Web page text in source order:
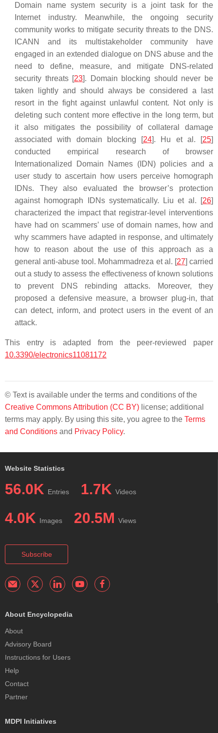
Domain name system security is a joint task for the
Internet industry. Meanwhile, the ongoing security
community works to mitigate security threats to the DNS.
ICANN and its multistakeholder community have
engaged in an extended dialogue on DNS abuse and the
need to define, measure, and mitigate DNS-related
security threats [23]. Domain blocking should never be
taken lightly and should always be considered a last
resort in the fight against unlawful content. Not only is
deleting such content more effective in the long term, but
it also mitigates the possibility of collateral damage
associated with domain blocking [24]. Hu et al. [25]
conducted empirical research of browser
Internationalized Domain Names (IDN) policies and a
user study to ascertain how users perceive homograph
IDNs. They also evaluated the browser’s protection
against homograph IDNs systematically. Liu et al. [26]
characterized the impact that registrar-level interventions
have had on scammers’ use of domain names, how and
why scammers have adapted in response, and ultimately
how to reason about the use of this approach as a
general anti-abuse tool. Mohammadreza et al. [27] carried
out a study to assess the effectiveness of known solutions
to prevent DNS rebinding attacks. Moreover, they
proposed a defensive measure, a browser plug-in, that
can detect, inform, and protect users in the event of an
attack.
This entry is adapted from the peer-reviewed paper
10.3390/electronics11081172
© Text is available under the terms and conditions of the
Creative Commons Attribution (CC BY) license; additional
terms may apply. By using this site, you agree to the Terms
and Conditions and Privacy Policy.
Website Statistics
56.0K Entries 1.7K Videos
4.0K Images 20.5M Views
Subscribe
About Encyclopedia
About
Advisory Board
Instructions for Users
Help
Contact
Partner
MDPI Initiatives